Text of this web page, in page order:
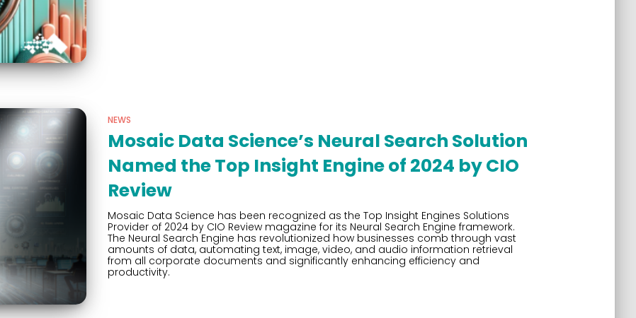
NEWS
Mosaic Data Science’s Neural Search Solution
Named the Top Insight Engine of 2024 by CIO
Review
Mosaic Data Science has been recognized as the Top Insight Engines Solutions
Provider of 2024 by CIO Review magazine for its Neural Search Engine framework.
The Neural Search Engine has revolutionized how businesses comb through vast
amounts of data, automating text, image, video, and audio information retrieval
from all corporate documents and significantly enhancing efficiency and
productivity.